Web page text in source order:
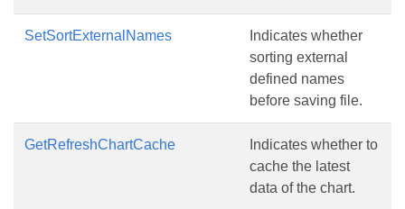
SetSortExternalNames
Indicates whether
sorting external
defined names
before saving file.
GetRefreshChartCache
Indicates whether to
cache the latest
data of the chart.